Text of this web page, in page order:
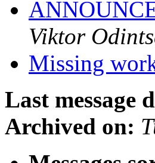
Viktor
Missing
Last message
Archived on: